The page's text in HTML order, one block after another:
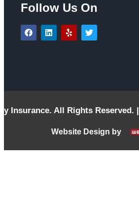
Follow Us On
Insurance. All Rights Reserved. |
Website Design by